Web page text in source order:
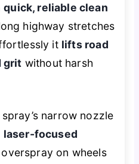
quick, reliable clean
highway stretches
it lifts road
grit without harsh
narrow nozzle
laser-focused
on wheels